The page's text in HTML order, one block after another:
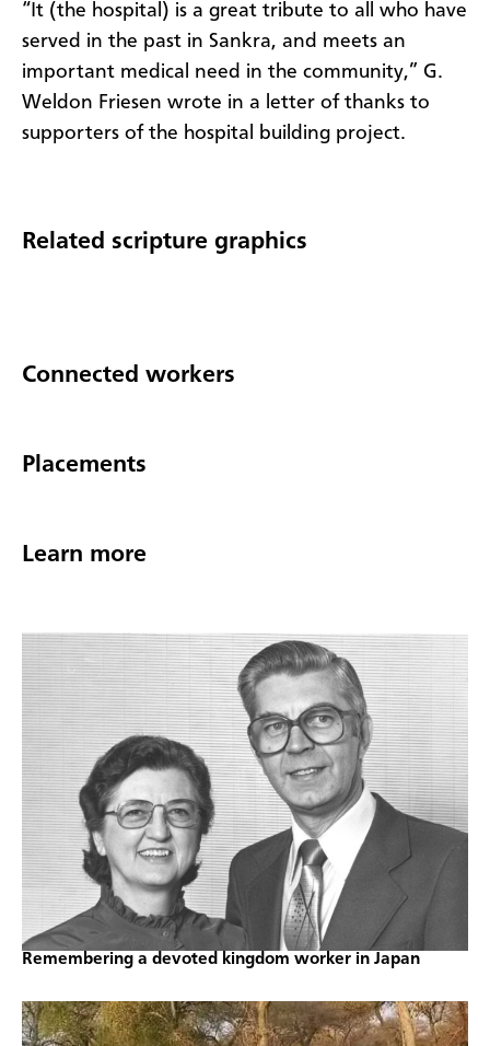
“It (the hospital) is a great tribute to all who have
served in the past in Sankra, and meets an
important medical need in the community,” G.
Weldon Friesen wrote in a letter of thanks to
supporters of the hospital building project.
Related scripture graphics
Connected workers
Placements
Learn more
Remembering a devoted kingdom worker in Japan